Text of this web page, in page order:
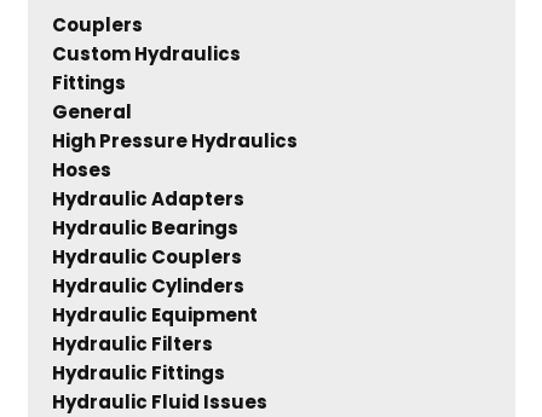
Couplers
Custom Hydraulics
Fittings
General
High Pressure Hydraulics
Hoses
Hydraulic Adapters
Hydraulic Bearings
Hydraulic Couplers
Hydraulic Cylinders
Hydraulic Equipment
Hydraulic Filters
Hydraulic Fittings
Hydraulic Fluid Issues